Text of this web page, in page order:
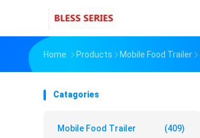
Home Products Mobile Food Trailer
Catagories
Mobile Food Trailer (409)